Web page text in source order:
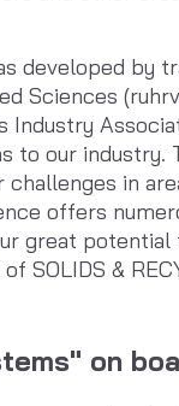
developed by
Sciences
Industry
to our
in
offers
great potential
SOLIDS &
on